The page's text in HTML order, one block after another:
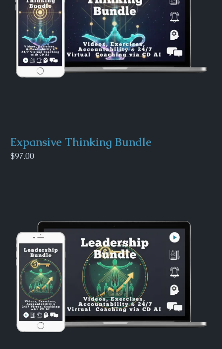
Expansive Thinking Bundle
$97.00